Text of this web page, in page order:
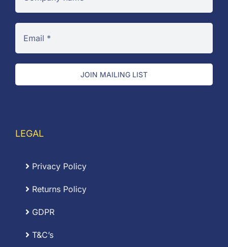
JOIN MAILING LIST
LEGAL
Privacy Policy
Returns Policy
GDPR
T&C’s